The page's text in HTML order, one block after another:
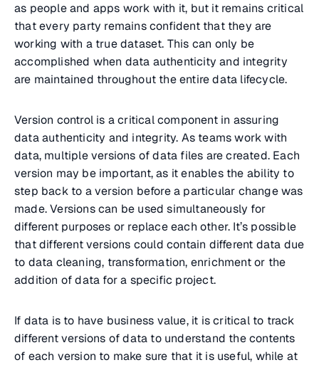
as people and apps work with it, but it remains critical
that every party remains confident that they are
working with a true dataset. This can only be
accomplished when data authenticity and integrity
are maintained throughout the entire data lifecycle.
Version control is a critical component in assuring
data authenticity and integrity. As teams work with
data, multiple versions of data files are created. Each
version may be important, as it enables the ability to
step back to a version before a particular change was
made. Versions can be used simultaneously for
different purposes or replace each other. It’s possible
that different versions could contain different data due
to data cleaning, transformation, enrichment or the
addition of data for a specific project.
If data is to have business value, it is critical to track
different versions of data to understand the contents
of each version to make sure that it is useful, while at